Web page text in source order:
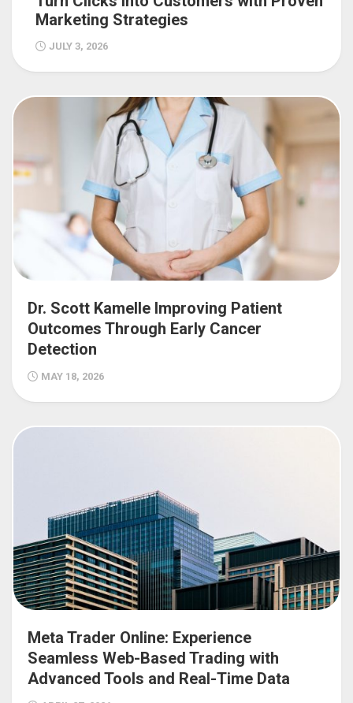
Marketing Strategies
JULY 3, 2026
Dr. Scott Kamelle Improving Patient
Outcomes Through Early Cancer
Detection
MAY 18, 2026
Meta Trader Online: Experience
Seamless Web-Based Trading with
Advanced Tools and Real-Time Data